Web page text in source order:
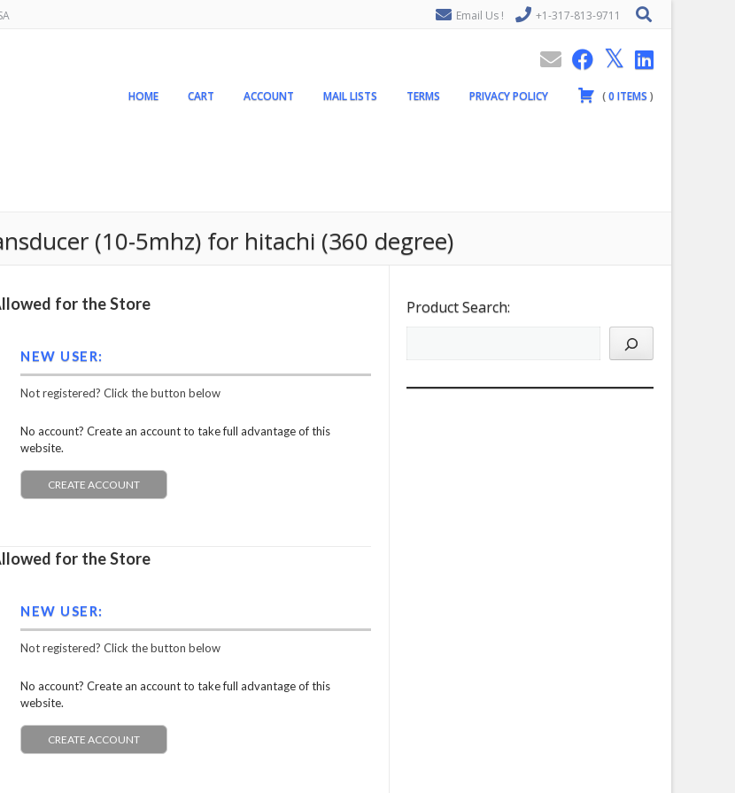
Email Us ! +1-317-813-9711
HOME CART ACCOUNT MAIL LISTS TERMS PRIVACY POLICY (0ITEMS )
(10-5mhz) for hitachi (360 degree)
for the Store
NEW USER:
Not registered? Click the button below
No account? Create an account to take full advantage of this
website.
CREATE ACCOUNT
for the Store
NEW USER:
Not registered? Click the button below
No account? Create an account to take full advantage of this
website.
CREATE ACCOUNT
Product Search: